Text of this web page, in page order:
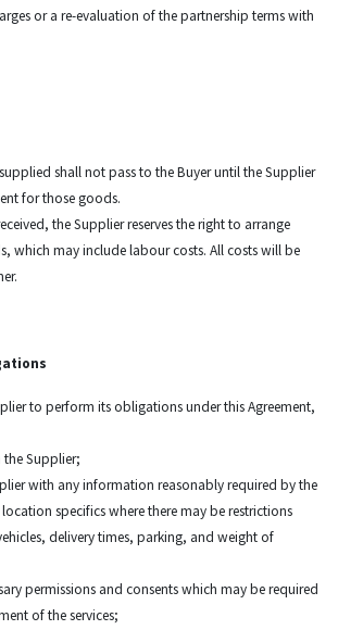
or a re-evaluation of the partnership terms with
shall not pass to the Buyer until the Supplier
for those goods.
the Supplier reserves the right to arrange
which may include labour costs. All costs will be
to perform its obligations under this Agreement,
Supplier;
with any information reasonably required by the
specifics where there may be restrictions
delivery times, parking, and weight of
permissions and consents which may be required
of the services;